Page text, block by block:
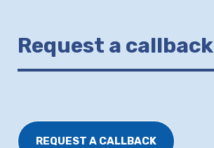
Request a callback
REQUEST A CALLBACK